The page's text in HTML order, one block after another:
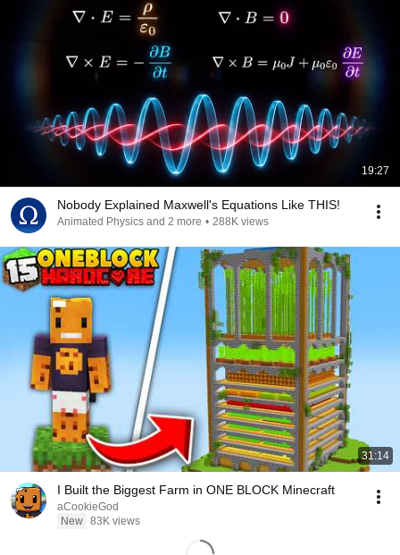
19:27
Nobody Explained Maxwell's Equations Like THIS!
Animated Physics and 2 more • 288K views
31:14
I Built the Biggest Farm in ONE BLOCK Minecraft
aCookieGod
New 83K views